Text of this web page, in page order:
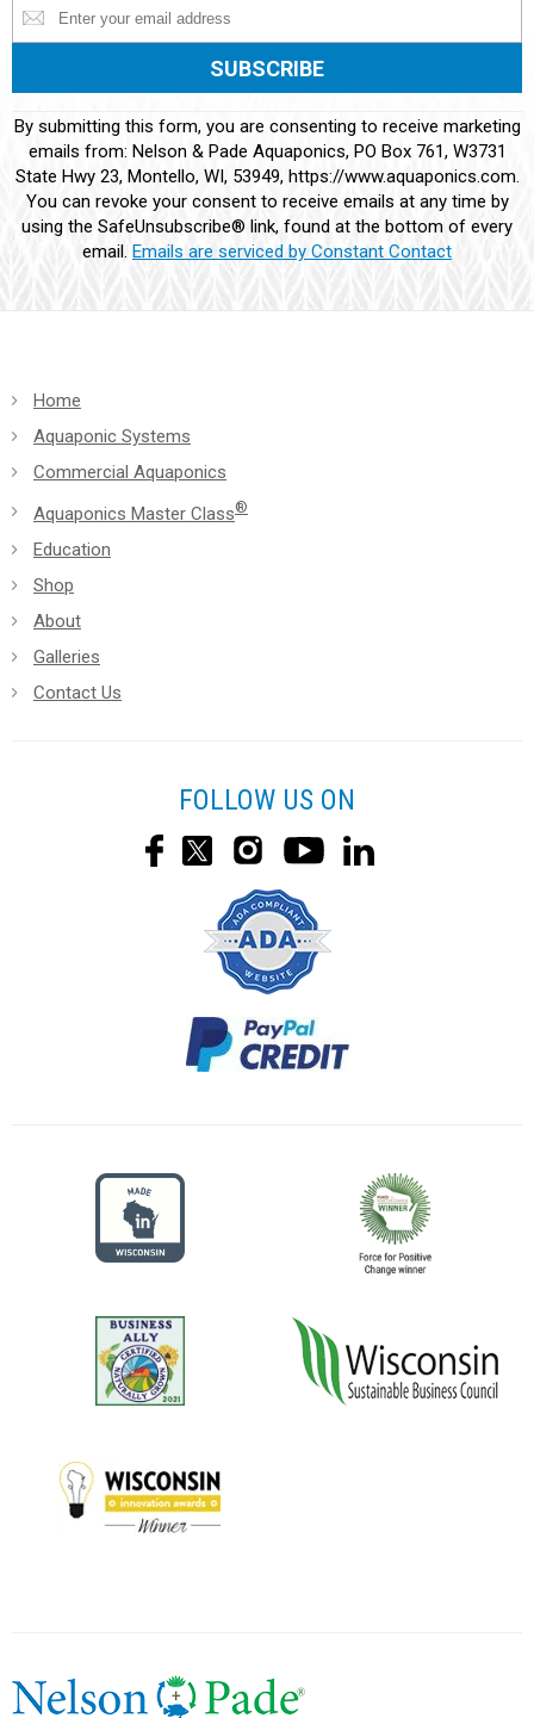
Contact
Use.
Please
leave
this
field
By submitting this form, you are consenting to receive marketing
emails from: Nelson & Pade Aquaponics, PO Box 761, W3731
State Hwy 23, Montello, WI, 53949, https://www.aquaponics.com.
You can revoke your consent to receive emails at any time by
using the SafeUnsubscribe® link, found at the bottom of every
email. Emails are serviced by Constant Contact
Home
Aquaponic Systems
Commercial Aquaponics
Aquaponics Master Class®
Education
Shop
About
Galleries
Contact Us
FOLLOW US ON